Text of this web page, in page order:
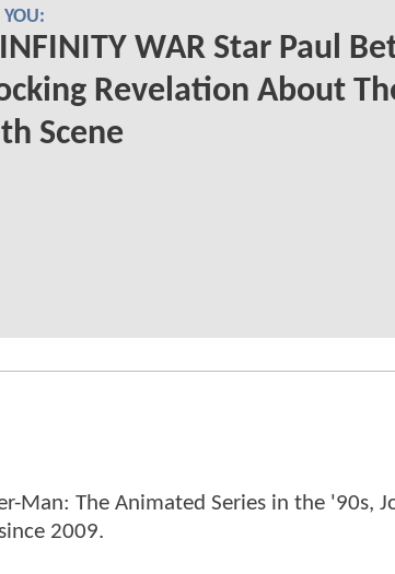
INFINITY WAR Star Paul
Revelation About
Scene
Man: The Animated Series in the '90s,
2009.